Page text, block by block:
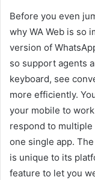
Before you even
why WA Web is so
version of
so support agents
keyboard, see
more efficiently.
your mobile to
respond to
one single app.
is unique to its
feature to let you